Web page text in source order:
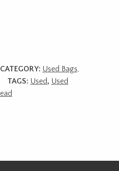
CATEGORY: Used Bags,
TAGS: Used, Used